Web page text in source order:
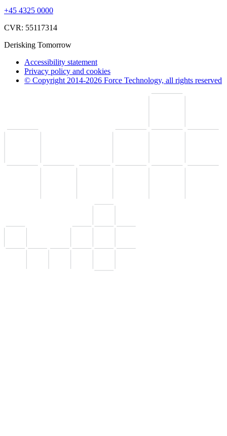
+45 4325 0000
CVR: 55117314
Derisking Tomorrow
Accessibility statement
Privacy policy and cookies
© Copyright 2014-2026 Force Technology, all rights reserved